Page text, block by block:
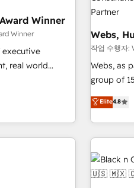
Sales
2,000+
process
team –
strategy,
100% US-
based
platforms,
Winner
Winner
executive
real world
a reason. Their
the table, along
and
to
that fit
to have Blue
way for
Webs,
작업 수행자:
Webs, as
group of 150 Fte, is the trusted Elite
offering
achieving
minimize
business forward. Since 2015 we
HubSpot
Elite4.8